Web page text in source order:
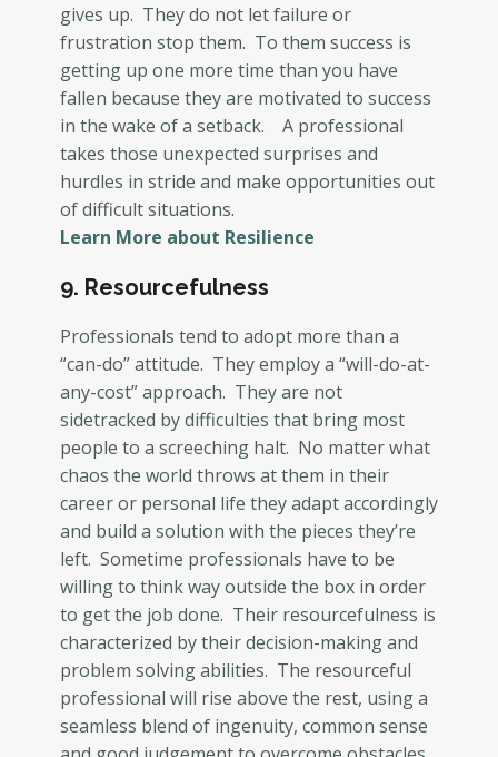
gives up. They do not let failure or
frustration stop them. To them success is
getting up one more time than you have
fallen because they are motivated to success
in the wake of a setback. A professional
takes those unexpected surprises and
hurdles in stride and make opportunities out
of difficult situations.
Learn More about Resilience
9. Resourcefulness
Professionals tend to adopt more than a
“can-do” attitude. They employ a “will-do-at-
any-cost” approach. They are not
sidetracked by difficulties that bring most
people to a screeching halt. No matter what
chaos the world throws at them in their
career or personal life they adapt accordingly
and build a solution with the pieces they’re
left. Sometime professionals have to be
willing to think way outside the box in order
to get the job done. Their resourcefulness is
characterized by their decision-making and
problem solving abilities. The resourceful
professional will rise above the rest, using a
seamless blend of ingenuity, common sense